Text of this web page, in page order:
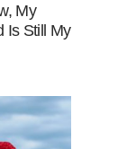
My
Is Still My